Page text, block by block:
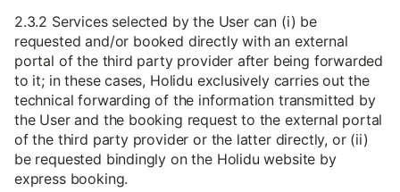
2.3.2 Services selected by the User can (i) be
requested and/or booked directly with an external
portal of the third party provider after being forwarded
to it; in these cases, Holidu exclusively carries out the
technical forwarding of the information transmitted by
the User and the booking request to the external portal
of the third party provider or the latter directly, or (ii)
be requested bindingly on the Holidu website by
express booking.